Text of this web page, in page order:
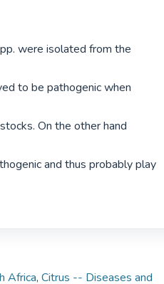
were isolated from the
to be pathogenic when
On the other hand
and thus probably play
Africa, Citrus -- Diseases and